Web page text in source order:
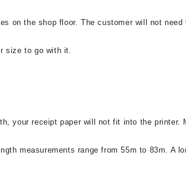
on the shop floor. The customer will not
size to go with it.
your receipt paper will not fit into the printer.
measurements range from 55m to 83m. A